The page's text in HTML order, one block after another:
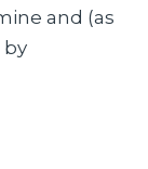
and (as
by